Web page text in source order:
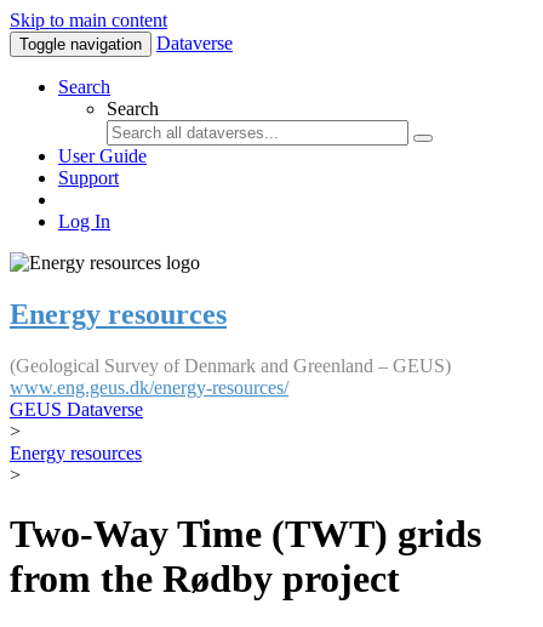
Skip to main content
Toggle navigation Dataverse
Search
Search
User Guide
Support
Log In
Energy resources
(Geological Survey of Denmark and Greenland – GEUS)
www.eng.geus.dk/energy-resources/
GEUS Dataverse
>
Energy resources
>
Two-Way Time (TWT) grids
from the Rødby project